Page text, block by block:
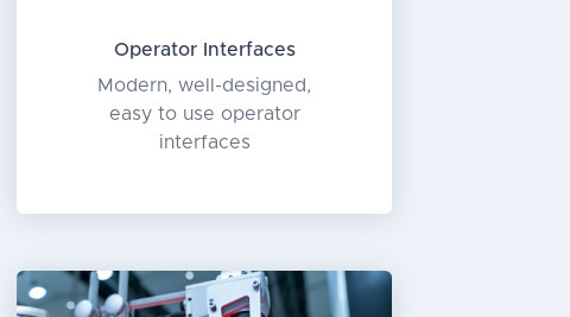
Operator Interfaces
Modern, well-designed,
easy to use operator
interfaces